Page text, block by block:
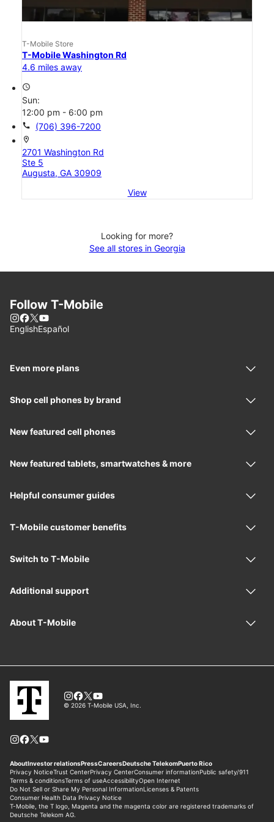
T-Mobile Store
T-Mobile Washington Rd
4.6 miles away
access_time
Sun:
12:00 pm - 6:00 pm
call (706) 396-7200
location_on
2701 Washington Rd
Ste 5
Augusta, GA 30909
View
Looking for more?
See all stores in Georgia